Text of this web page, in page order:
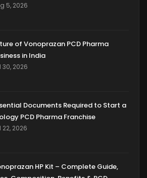
5, 2026
of Vonoprazan PCD Pharma
in India
30, 2026
Documents Required to Start a
PCD Pharma Franchise
22, 2026
HP Kit – Complete Guide,